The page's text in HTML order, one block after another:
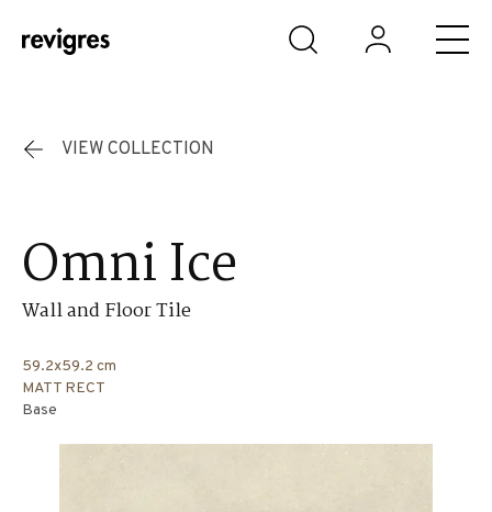
Skip to main content
VIEW COLLECTION
Omni Ice
Wall and Floor Tile
59.2x59.2 cm
MATT RECT
Base